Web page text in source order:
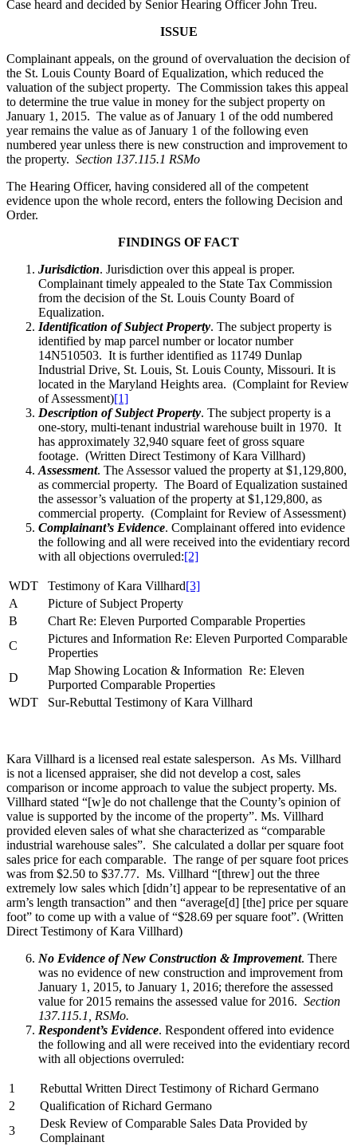
Case heard and decided by Senior Hearing Officer John Treu.
ISSUE
Complainant appeals, on the ground of overvaluation the decision of
the St. Louis County Board of Equalization, which reduced the
valuation of the subject property. The Commission takes this appeal
to determine the true value in money for the subject property on
January 1, 2015. The value as of January 1 of the odd numbered
year remains the value as of January 1 of the following even
numbered year unless there is new construction and improvement to
the property. Section 137.115.1 RSMo
The Hearing Officer, having considered all of the competent
evidence upon the whole record, enters the following Decision and
Order.
FINDINGS OF FACT
Jurisdiction. Jurisdiction over this appeal is proper.
Complainant timely appealed to the State Tax Commission
from the decision of the St. Louis County Board of
Equalization.
Identification of Subject Property. The subject property is
identified by map parcel number or locator number
14N510503. It is further identified as 11749 Dunlap
Industrial Drive, St. Louis, St. Louis County, Missouri. It is
located in the Maryland Heights area. (Complaint for Review
of Assessment)[1]
Description of Subject Property. The subject property is a
one-story, multi-tenant industrial warehouse built in 1970. It
has approximately 32,940 square feet of gross square
footage. (Written Direct Testimony of Kara Villhard)
Assessment. The Assessor valued the property at $1,129,800,
as commercial property. The Board of Equalization sustained
the assessor’s valuation of the property at $1,129,800, as
commercial property. (Complaint for Review of Assessment)
Complainant’s Evidence. Complainant offered into evidence
the following and all were received into the evidentiary record
with all objections overruled:[2]
WDT Testimony of Kara Villhard[3]
A
Picture of Subject Property
B
Chart Re: Eleven Purported Comparable Properties
C
Pictures and Information Re: Eleven Purported Comparable
Properties
D
Map Showing Location & Information Re: Eleven
Purported Comparable Properties
WDT
Sur-Rebuttal Testimony of Kara Villhard
Kara Villhard is a licensed real estate salesperson. As Ms. Villhard
is not a licensed appraiser, she did not develop a cost, sales
comparison or income approach to value the subject property. Ms.
Villhard stated “[w]e do not challenge that the County’s opinion of
value is supported by the income of the property”. Ms. Villhard
provided eleven sales of what she characterized as “comparable
industrial warehouse sales”. She calculated a dollar per square foot
sales price for each comparable. The range of per square foot prices
was from $2.50 to $37.77. Ms. Villhard “[threw] out the three
extremely low sales which [didn’t] appear to be representative of an
arm’s length transaction” and then “average[d] [the] price per square
foot” to come up with a value of “$28.69 per square foot”. (Written
Direct Testimony of Kara Villhard)
No Evidence of New Construction & Improvement. There
was no evidence of new construction and improvement from
January 1, 2015, to January 1, 2016; therefore the assessed
value for 2015 remains the assessed value for 2016. Section
137.115.1, RSMo.
Respondent’s Evidence. Respondent offered into evidence
the following and all were received into the evidentiary record
with all objections overruled:
1
Rebuttal Written Direct Testimony of Richard Germano
2
Qualification of Richard Germano
3
Desk Review of Comparable Sales Data Provided by
Complainant